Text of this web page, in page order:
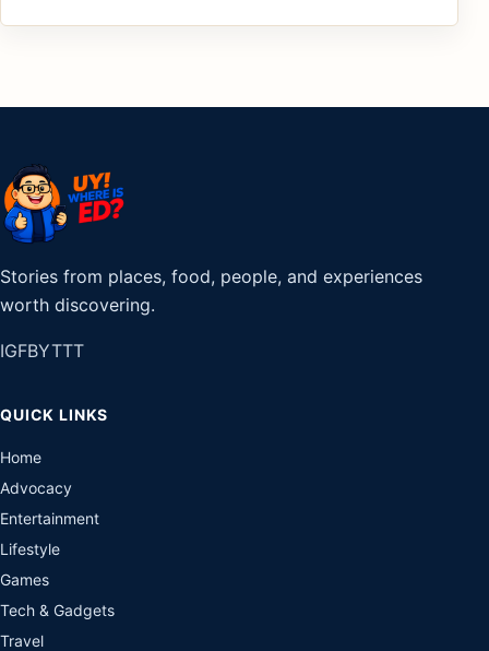
Stories from places, food, people, and experiences
worth discovering.
IGFBYTTT
QUICK LINKS
Home
Advocacy
Entertainment
Lifestyle
Games
Tech & Gadgets
Travel